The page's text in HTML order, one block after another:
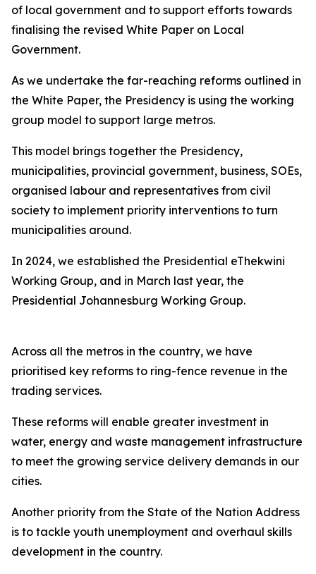
of local government and to support efforts towards
finalising the revised White Paper on Local
Government.
As we undertake the far-reaching reforms outlined in
the White Paper, the Presidency is using the working
group model to support large metros.
This model brings together the Presidency,
municipalities, provincial government, business, SOEs,
organised labour and representatives from civil
society to implement priority interventions to turn
municipalities around.
In 2024, we established the Presidential eThekwini
Working Group, and in March last year, the
Presidential Johannesburg Working Group.
Across all the metros in the country, we have
prioritised key reforms to ring-fence revenue in the
trading services.
These reforms will enable greater investment in
water, energy and waste management infrastructure
to meet the growing service delivery demands in our
cities.
Another priority from the State of the Nation Address
is to tackle youth unemployment and overhaul skills
development in the country.